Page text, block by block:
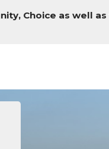
Choice as well